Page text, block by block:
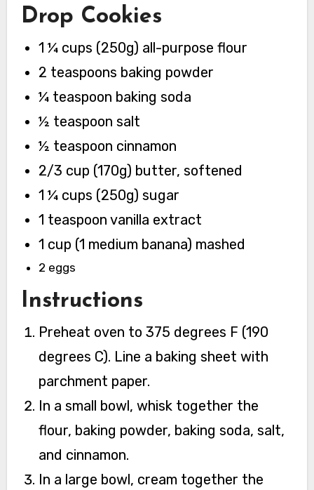
Drop Cookies
1 ¼ cups (250g) all-purpose flour
2 teaspoons baking powder
¼ teaspoon baking soda
½ teaspoon salt
½ teaspoon cinnamon
2/3 cup (170g) butter, softened
1 ¼ cups (250g) sugar
1 teaspoon vanilla extract
1 cup (1 medium banana) mashed
2 eggs
Instructions
Preheat oven to 375 degrees F (190
degrees C). Line a baking sheet with
parchment paper.
In a small bowl, whisk together the
flour, baking powder, baking soda, salt,
and cinnamon.
In a large bowl, cream together the